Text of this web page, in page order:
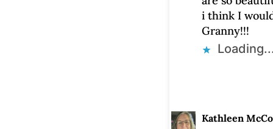
i think I
Granny!!!
Kathleen